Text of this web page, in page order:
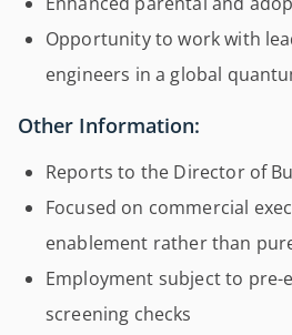
Opportunity to work with
engineers in a global
Other Information:
Reports to the Director of
Focused on commercial
enablement rather than
Employment subject to pre-
screening checks